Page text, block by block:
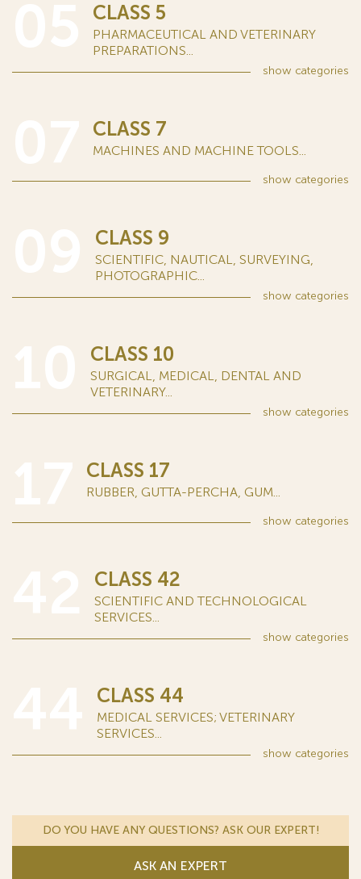
CLASS 5
PHARMACEUTICAL AND VETERINARY
PREPARATIONS...
show categories
CLASS 7
MACHINES AND MACHINE TOOLS...
show categories
CLASS 9
SCIENTIFIC, NAUTICAL, SURVEYING,
PHOTOGRAPHIC...
show categories
CLASS 10
SURGICAL, MEDICAL, DENTAL AND
VETERINARY...
show categories
CLASS 17
RUBBER, GUTTA-PERCHA, GUM...
show categories
CLASS 42
SCIENTIFIC AND TECHNOLOGICAL
SERVICES...
show categories
CLASS 44
MEDICAL SERVICES; VETERINARY
SERVICES...
show categories
DO YOU HAVE ANY QUESTIONS? ASK OUR EXPERT!
ASK AN EXPERT